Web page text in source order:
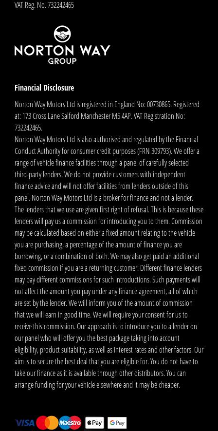
VAT Reg. No.732242465
Financial Disclosure
Norton Way Motors Ltd is registered in England No: 00730865. Registered
at: 173 Cross Lane Salford Manchester M5 4AP. VAT Registration No:
732242465.
Norton Way Motors Ltd is also authorised and regulated by the Financial
Conduct Authority for consumer credit purposes (FRN 309793). We offer a
range of vehicle finance facilities through a panel of carefully selected
third-party lenders. We do not provide customers with independent
finance advice and will not offer facilities from lenders outside of this
panel. Norton Way Motors Ltd is a broker for finance and not a lender.
The lenders that we use are given first right of refusal. This is because these
lenders will pay us a commission for introducing you to them. Commission
may be calculated based on either a fixed amount relating to the vehicle
you are purchasing, a percentage of the amount of finance you are
borrowing, or a combination of both. We may also get paid an additional
fixed commission if you are a returning customer. Different finance lenders
may pay different commissions for such introductions. Such payments will
not affect the amount you pay under any finance agreement, all of which
are set by the lender. We will inform you of the amount of commission
that we will earn in good time. We will require your consent for us to
receive this commission. Our approach is to introduce you to a lender on
our panel who will offer you the best package taking into account
eligibility, product suitability, as well as interest rates and other factors. Our
aim is to secure the best deal that you are eligible for. You do not have to
take our finance as it is available through other distributors. You can
arrange funding for your vehicle elsewhere and it may be cheaper.